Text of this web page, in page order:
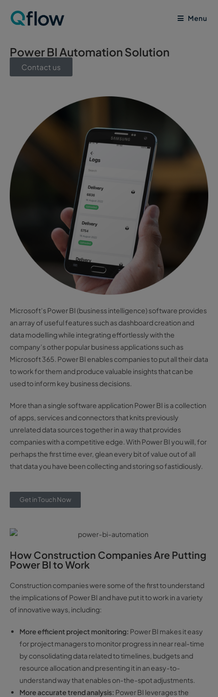
Menu
Power BI Automation Solution
Contact us
Microsoft’s Power BI (business intelligence) software provides
an array of useful features such as dashboard creation and
data modelling while integrating effortlessly with the
company’s other popular business applications such as
Microsoft 365. Power BI enables companies to put all their data
to work for them and produce valuable insights that can be
used to inform key business decisions.
More than a single software application Power BI is a collection
of apps, services and connectors that knits previously
unrelated data sources together in a way that provides
companies with a competitive edge. With Power BI you will, for
perhaps the first time ever, glean every bit of value out of all
that data you have been collecting and storing so fastidiously.
Get in Touch Now
How Construction Companies Are Putting
Power BI to Work
Construction companies were some of the first to understand
the implications of Power BI and have put it to work in a variety
of innovative ways, including:
More efficient project monitoring: Power BI makes it easy
for project managers to monitor progress in near real-time
by consolidating data related to timelines, budgets and
resource allocation and presenting it in an easy-to-
understand way that enables on-the-spot adjustments.
More accurate trend analysis: Power BI leverages the